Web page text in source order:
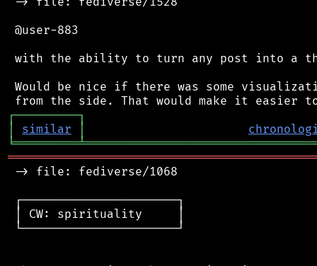
@user-883
with the ability to turn any post into a
Would be nice if there was some
┌─────────┐
│
similar │
╘═════════╧
-> file: fediverse/1068
┌──────────────────────┐
│ CW: spirituality     │
└──────────────────────┘